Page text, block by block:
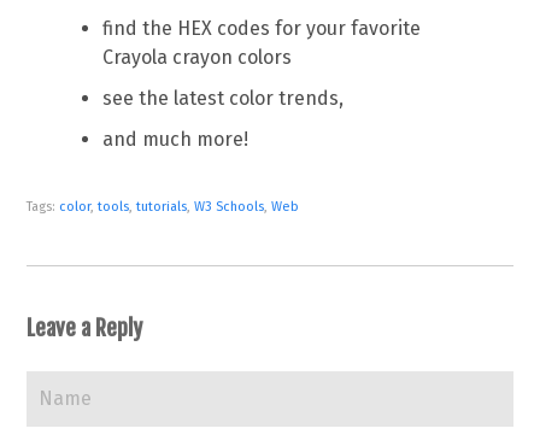
find the HEX codes for your favorite
Crayola crayon colors
see the latest color trends,
and much more!
Tags: color,tools,tutorials,W3 Schools,Web
Leave a Reply